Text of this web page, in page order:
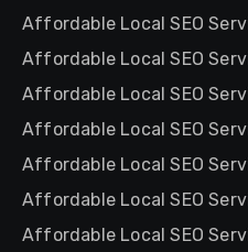
Affordable Local SEO
Affordable Local SEO
Affordable Local SEO
Affordable Local SEO
Affordable Local SEO
Affordable Local SEO
Affordable Local SEO